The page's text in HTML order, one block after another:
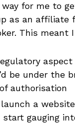
for me to
as an affiliate
This meant
aspect
be under the
authorisation
a website
gauging